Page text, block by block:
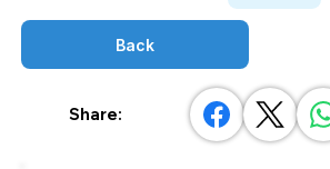
Back
Share: